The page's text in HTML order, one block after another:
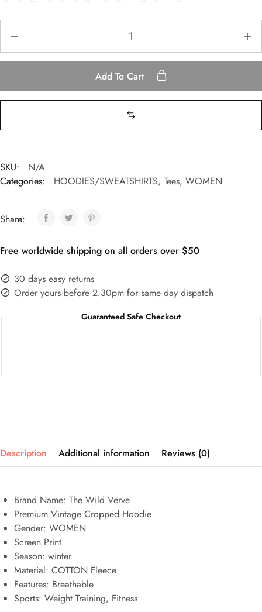
Add To Cart
SKU:
N/A
Categories:
HOODIES/SWEATSHIRTS, Tees, WOMEN
Share:
Free worldwide shipping on all orders over $50
30 days easy returns
Order yours before 2.30pm for same day dispatch
Guaranteed Safe Checkout
Description Additional information Reviews (0)
Brand Name: The Wild Verve
Premium Vintage Cropped Hoodie
Gender: WOMEN
Screen Print
Season: winter
Material: COTTON Fleece
Features: Breathable
Sports: Weight Training, Fitness